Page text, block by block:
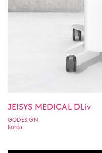
JEISYS MEDICAL DLiv
GODESIGN
Korea